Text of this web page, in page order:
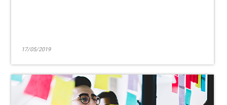
17/05/2019